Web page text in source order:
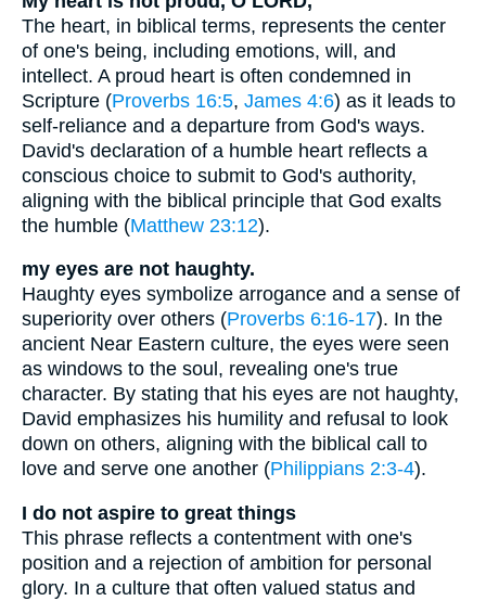
The heart, in biblical terms, represents the center
of one's being, including emotions, will, and
intellect. A proud heart is often condemned in
Scripture (Proverbs 16:5, James 4:6) as it leads to
self-reliance and a departure from God's ways.
David's declaration of a humble heart reflects a
conscious choice to submit to God's authority,
aligning with the biblical principle that God exalts
the humble (Matthew 23:12).
my eyes are not haughty.
Haughty eyes symbolize arrogance and a sense of
superiority over others (Proverbs 6:16-17). In the
ancient Near Eastern culture, the eyes were seen
as windows to the soul, revealing one's true
character. By stating that his eyes are not haughty,
David emphasizes his humility and refusal to look
down on others, aligning with the biblical call to
love and serve one another (Philippians 2:3-4).
I do not aspire to great things
This phrase reflects a contentment with one's
position and a rejection of ambition for personal
glory. In a culture that often valued status and